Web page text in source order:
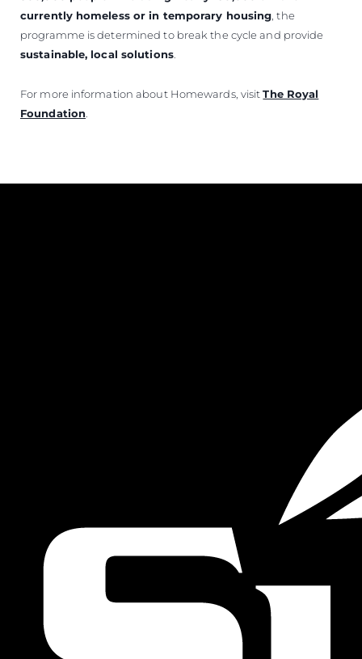
currently homeless or in temporary housing , the
programme is determined to break the cycle and provide
sustainable, local solutions.
For more information about Homewards, visitThe Royal
Foundation